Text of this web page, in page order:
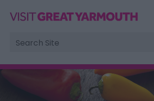
Site
Search